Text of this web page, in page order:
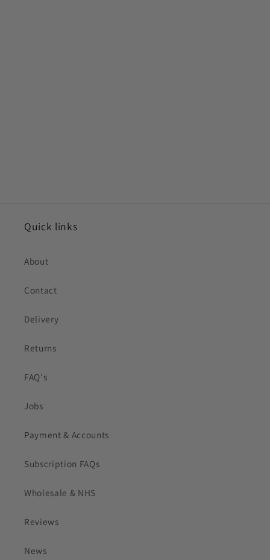
Quick links
About
Contact
Delivery
Returns
FAQ's
Jobs
Payment & Accounts
Subscription FAQs
Wholesale & NHS
Reviews
News